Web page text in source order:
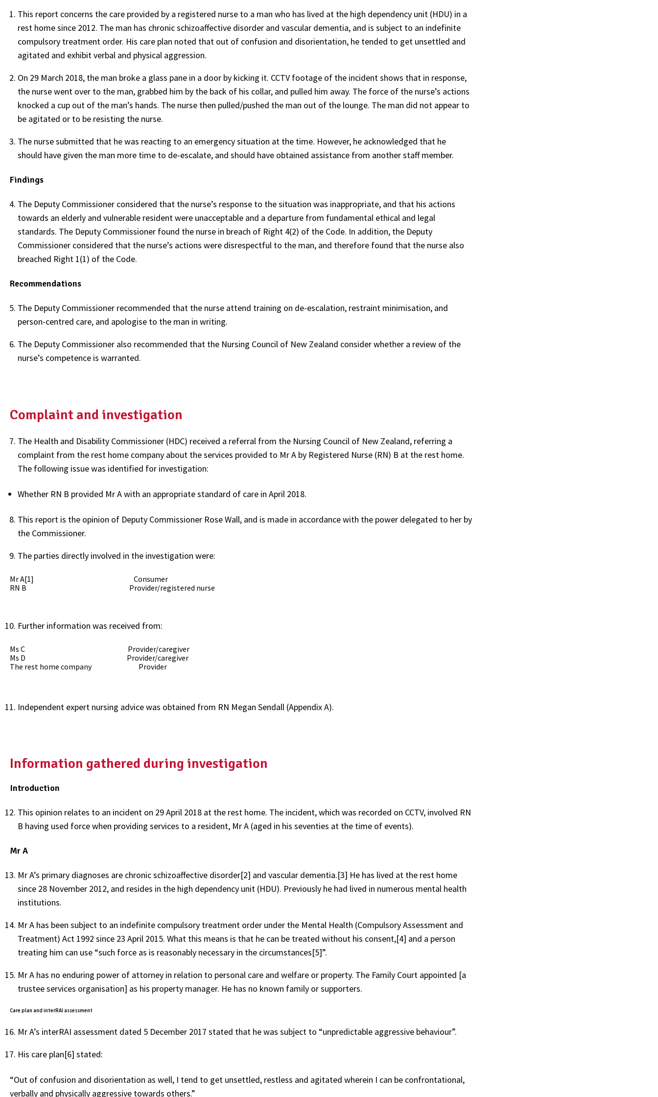
This report concerns the care provided by a registered nurse to a man who has lived at the high dependency unit (HDU) in a
rest home since 2012. The man has chronic schizoaffective disorder and vascular dementia, and is subject to an indefinite
compulsory treatment order. His care plan noted that out of confusion and disorientation, he tended to get unsettled and
agitated and exhibit verbal and physical aggression.
On 29 March 2018, the man broke a glass pane in a door by kicking it. CCTV footage of the incident shows that in response,
the nurse went over to the man, grabbed him by the back of his collar, and pulled him away. The force of the nurse’s actions
knocked a cup out of the man’s hands. The nurse then pulled/pushed the man out of the lounge. The man did not appear to
be agitated or to be resisting the nurse.
The nurse submitted that he was reacting to an emergency situation at the time. However, he acknowledged that he
should have given the man more time to de-escalate, and should have obtained assistance from another staff member.
Findings
The Deputy Commissioner considered that the nurse’s response to the situation was inappropriate, and that his actions
towards an elderly and vulnerable resident were unacceptable and a departure from fundamental ethical and legal
standards. The Deputy Commissioner found the nurse in breach of Right 4(2) of the Code. In addition, the Deputy
Commissioner considered that the nurse’s actions were disrespectful to the man, and therefore found that the nurse also
breached Right 1(1) of the Code.
Recommendations
The Deputy Commissioner recommended that the nurse attend training on de-escalation, restraint minimisation, and
person-centred care, and apologise to the man in writing.
The Deputy Commissioner also recommended that the Nursing Council of New Zealand consider whether a review of the
nurse’s competence is warranted.
Complaint and investigation
The Health and Disability Commissioner (HDC) received a referral from the Nursing Council of New Zealand, referring a
complaint from the rest home company about the services provided to Mr A by Registered Nurse (RN) B at the rest home.
The following issue was identified for investigation:
Whether RN B provided Mr A with an appropriate standard of care in April 2018.
This report is the opinion of Deputy Commissioner Rose Wall, and is made in accordance with the power delegated to her by
the Commissioner.
The parties directly involved in the investigation were:
Mr A[1] Consumer
RN B Provider/registered nurse
Further information was received from:
Ms C Provider/caregiver
Ms D Provider/caregiver
The rest home company Provider
Independent expert nursing advice was obtained from RN Megan Sendall (Appendix A).
Information gathered during investigation
Introduction
This opinion relates to an incident on 29 April 2018 at the rest home. The incident, which was recorded on CCTV, involved RN
B having used force when providing services to a resident, Mr A (aged in his seventies at the time of events).
Mr A
Mr A’s primary diagnoses are chronic schizoaffective disorder[2] and vascular dementia.[3] He has lived at the rest home
since 28 November 2012, and resides in the high dependency unit (HDU). Previously he had lived in numerous mental health
institutions.
Mr A has been subject to an indefinite compulsory treatment order under the Mental Health (Compulsory Assessment and
Treatment) Act 1992 since 23 April 2015. What this means is that he can be treated without his consent,[4] and a person
treating him can use “such force as is reasonably necessary in the circumstances[5]”.
Mr A has no enduring power of attorney in relation to personal care and welfare or property. The Family Court appointed [a
trustee services organisation] as his property manager. He has no known family or supporters.
Care plan and interRAI assessment
Mr A’s interRAI assessment dated 5 December 2017 stated that he was subject to “unpredictable aggressive behaviour”.
His care plan[6] stated:
“Out of confusion and disorientation as well, I tend to get unsettled, restless and agitated wherein I can be confrontational,
verbally and physically aggressive towards others.”